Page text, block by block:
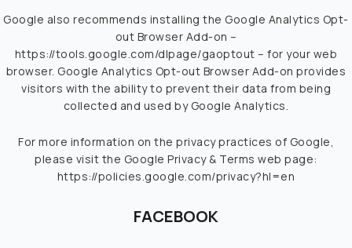
Google also recommends installing the Google Analytics Opt-
out Browser Add-on –
https://tools.google.com/dlpage/gaoptout – for your web
browser. Google Analytics Opt-out Browser Add-on provides
visitors with the ability to prevent their data from being
collected and used by Google Analytics.
For more information on the privacy practices of Google,
please visit the Google Privacy & Terms web page:
https://policies.google.com/privacy?hl=en
FACEBOOK